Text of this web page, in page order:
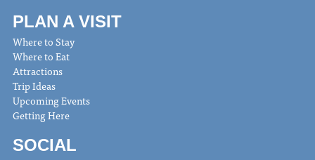
PLAN A VISIT
Where to Stay
Where to Eat
Attractions
Trip Ideas
Upcoming Events
Getting Here
SOCIAL